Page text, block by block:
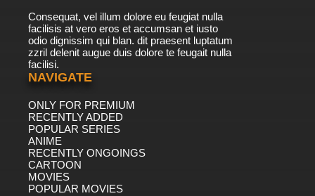
Consequat, vel illum dolore eu feugiat nulla
facilisis at vero eros et accumsan et iusto
odio dignissim qui blan. dit praesent luptatum
zzril delenit augue duis dolore te feugait nulla
facilisi.
NAVIGATE
ONLY FOR PREMIUM
RECENTLY ADDED
POPULAR SERIES
ANIME
RECENTLY ONGOINGS
CARTOON
MOVIES
POPULAR MOVIES